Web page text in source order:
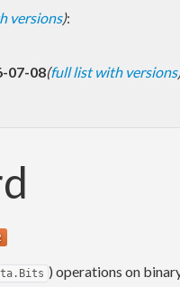
versions):
07-08(full list with versions
) operations on